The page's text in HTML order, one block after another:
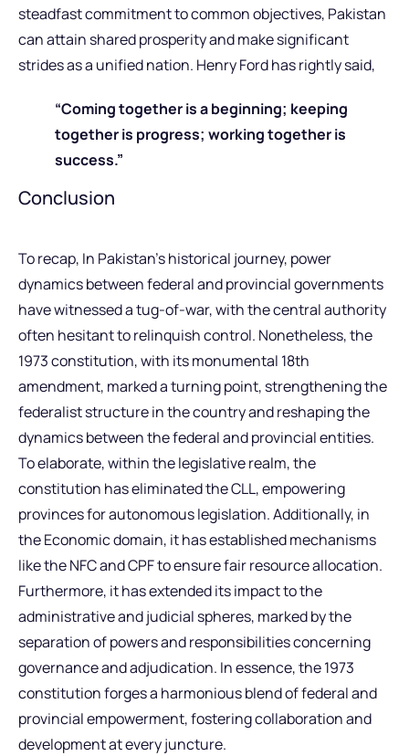
steadfast commitment to common objectives, Pakistan
can attain shared prosperity and make significant
strides as a unified nation. Henry Ford has rightly said,
“Coming together is a beginning; keeping
together is progress; working together is
success.”
Conclusion
To recap, In Pakistan’s historical journey, power
dynamics between federal and provincial governments
have witnessed a tug-of-war, with the central authority
often hesitant to relinquish control. Nonetheless, the
1973 constitution, with its monumental 18th
amendment, marked a turning point, strengthening the
federalist structure in the country and reshaping the
dynamics between the federal and provincial entities.
To elaborate, within the legislative realm, the
constitution has eliminated the CLL, empowering
provinces for autonomous legislation. Additionally, in
the Economic domain, it has established mechanisms
like the NFC and CPF to ensure fair resource allocation.
Furthermore, it has extended its impact to the
administrative and judicial spheres, marked by the
separation of powers and responsibilities concerning
governance and adjudication. In essence, the 1973
constitution forges a harmonious blend of federal and
provincial empowerment, fostering collaboration and
development at every juncture.